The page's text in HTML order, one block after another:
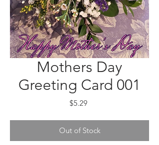
Mothers Day
Greeting Card 001
$5.29Price
Out of Stock